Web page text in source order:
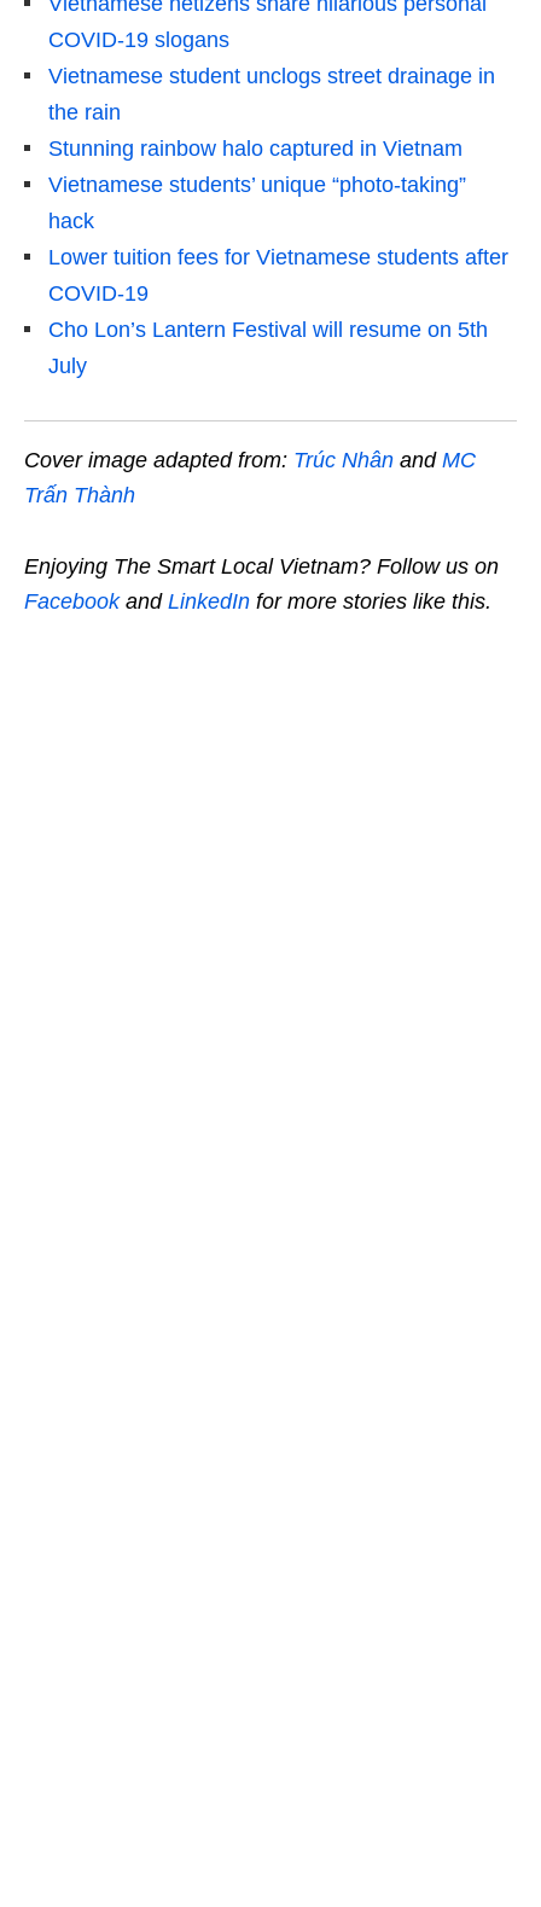
COVID-19 slogans
Vietnamese student unclogs street drainage in
the rain
Stunning rainbow halo captured in Vietnam
Vietnamese students’ unique “photo-taking”
hack
Lower tuition fees for Vietnamese students after
COVID-19
Cho Lon’s Lantern Festival will resume on 5th
July
Cover image adapted from: Trúc Nhân and MC
Trấn Thành
Enjoying The Smart Local Vietnam? Follow us on
Facebookand LinkedIn for more stories like this.